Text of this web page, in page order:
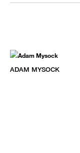
ADAM MYSOCK